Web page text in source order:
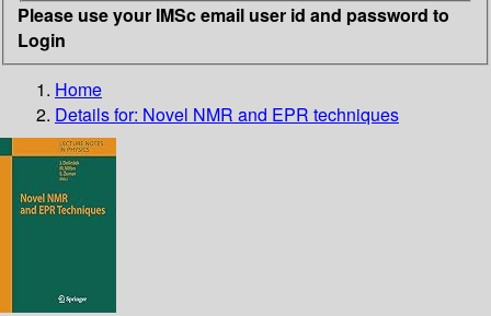
Please use your IMSc email user id and password to
Login
Home
Details for: Novel NMR and EPR techniques